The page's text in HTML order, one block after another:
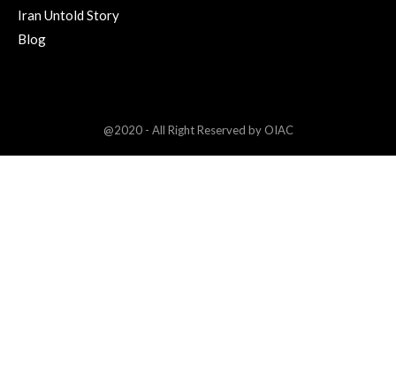
Iran Untold Story
Blog
@2020 - All Right Reserved by OIAC